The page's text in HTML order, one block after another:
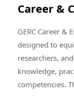
Career &
GERC Career &
designed to
researchers,
knowledge,
competencies.